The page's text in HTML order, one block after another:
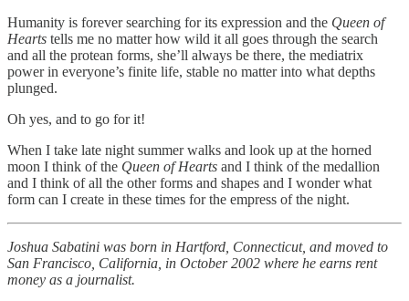
Humanity is forever searching for its expression and the Queen of
Hearts tells me no matter how wild it all goes through the search
and all the protean forms, she’ll always be there, the mediatrix
power in everyone’s finite life, stable no matter into what depths
plunged.
Oh yes, and to go for it!
When I take late night summer walks and look up at the horned
moon I think of the Queen of Hearts and I think of the medallion
and I think of all the other forms and shapes and I wonder what
form can I create in these times for the empress of the night.
Joshua Sabatini was born in Hartford, Connecticut, and moved to
San Francisco, California, in October 2002 where he earns rent
money as a journalist.